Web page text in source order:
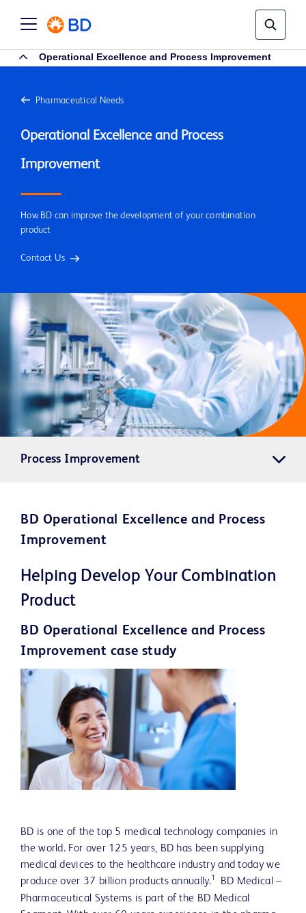
Operational Excellence and Process Improvement
Pharmaceutical Needs
Operational Excellence and Process
Improvement
How BD can improve the development of your combination
product
Contact Us
Process Improvement
BD Operational Excellence and Process
Improvement
Helping Develop Your Combination
Product
BD Operational Excellence and Process
Improvement case study
BD is one of the top 5 medical technology companies in
the world. For over 125 years, BD has been supplying
medical devices to the healthcare industry and today we
produce over 37 billion products annually.1
BD Medical –
Pharmaceutical Systems is part of the BD Medical